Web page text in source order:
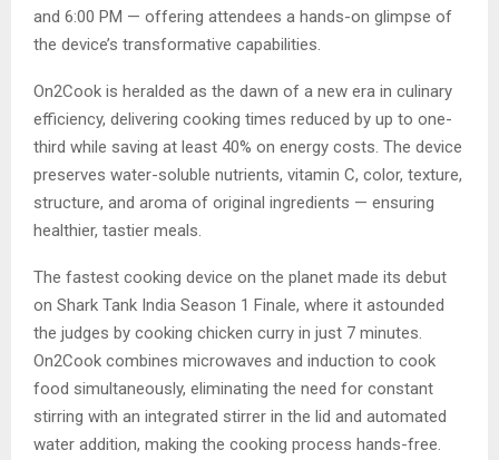
and 6:00 PM — offering attendees a hands-on glimpse of
the device’s transformative capabilities.
On2Cook is heralded as the dawn of a new era in culinary
efficiency, delivering cooking times reduced by up to one-
third while saving at least 40% on energy costs. The device
preserves water-soluble nutrients, vitamin C, color, texture,
structure, and aroma of original ingredients — ensuring
healthier, tastier meals.
The fastest cooking device on the planet made its debut
on Shark Tank India Season 1 Finale, where it astounded
the judges by cooking chicken curry in just 7 minutes.
On2Cook combines microwaves and induction to cook
food simultaneously, eliminating the need for constant
stirring with an integrated stirrer in the lid and automated
water addition, making the cooking process hands-free.